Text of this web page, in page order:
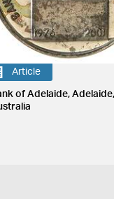
Article
of Adelaide,